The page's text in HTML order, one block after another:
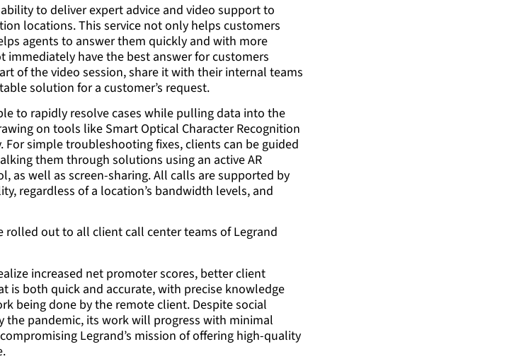
to deliver expert advice and video support to
locations. This service not only helps customers
agents to answer them quickly and with more
immediately have the best answer for customers
of the video session, share it with their internal teams
solution for a customer’s request.
to rapidly resolve cases while pulling data into the
on tools like Smart Optical Character Recognition
simple troubleshooting fixes, clients can be guided
them through solutions using an active AR
as well as screen-sharing. All calls are supported by
regardless of a location’s bandwidth levels, and
out to all client call center teams of Legrand
increased net promoter scores, better client
is both quick and accurate, with precise knowledge
being done by the remote client. Despite social
the pandemic, its work will progress with minimal
Legrand’s mission of offering high-quality